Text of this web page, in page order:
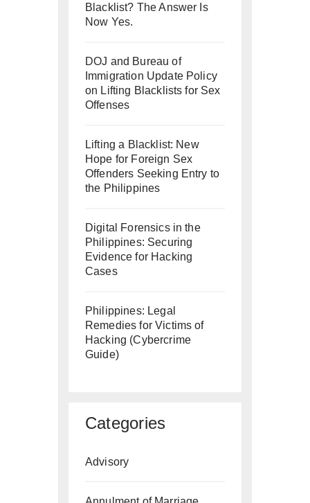
Blacklist? The Answer Is
Now Yes.
DOJ and Bureau of
Immigration Update Policy
on Lifting Blacklists for Sex
Offenses
Lifting a Blacklist: New
Hope for Foreign Sex
Offenders Seeking Entry to
the Philippines
Digital Forensics in the
Philippines: Securing
Evidence for Hacking
Cases
Philippines: Legal
Remedies for Victims of
Hacking (Cybercrime
Guide)
Categories
Advisory